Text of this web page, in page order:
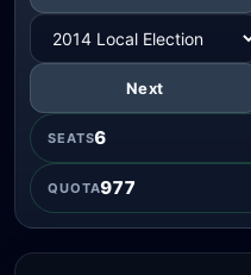
Next
SEATS6
QUOTA977